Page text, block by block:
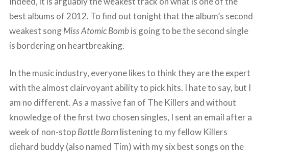
best albums of 2012. To find out tonight that the album’s second
weakest songMiss Atomic Bombis going to be the second single
is bordering on heartbreaking.
In the music industry, everyone likes to think they are the expert
with the almost clairvoyant ability to pick hits. I hate to say, but I
am no different. As a massive fan of The Killers and without
knowledge of the first two chosen singles, I sent an email after a
week of non-stopBattle Born listening to my fellow Killers
diehard buddy (also named Tim) with my six best songs on the